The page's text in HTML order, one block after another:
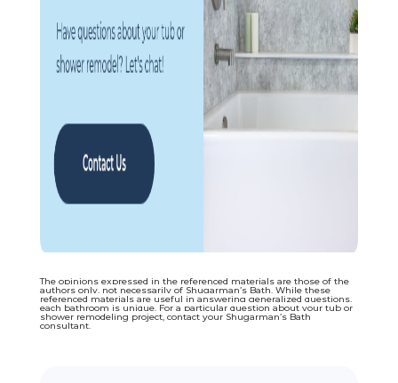
The opinions expressed in the referenced materials are those of the
authors only, not necessarily of Shugarman’s Bath. While these
referenced materials are useful in answering generalized questions,
each bathroom is unique. For a particular question about your tub or
shower remodeling project, contact your Shugarman’s Bath
consultant.